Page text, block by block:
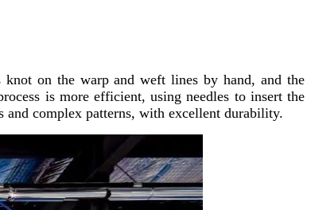
knot on the warp and weft lines by hand, and the
is more efficient, using needles to insert the
complex patterns, with excellent durability.